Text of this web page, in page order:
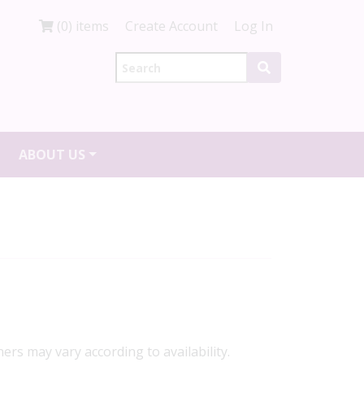
(0) items Create Account Log In
ABOUT US
may vary according to availability.